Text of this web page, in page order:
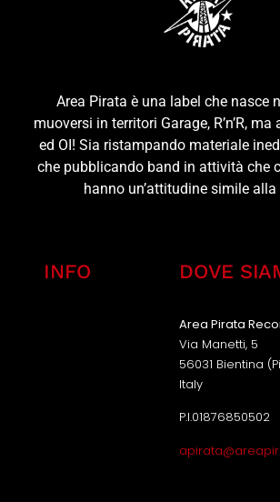
Area Pirata è una label che nasce
muoversi in territori Garage, R’n’R, ma
ed OI! Sia ristampando materiale
che pubblicando band in attività che
hanno un’attitudine simile alla
INFO DOVE
Area Pirata
Via Manetti, 5
56031 Bientina
Italy
P.I.01876850502